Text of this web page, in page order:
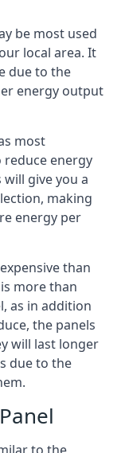
be most used
local area. It
due to the
energy output
most
reduce energy
give you a
making
energy per
than
more than
as in addition
the panels
will last longer
due to the